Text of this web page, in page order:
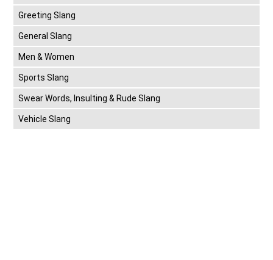
Greeting Slang
General Slang
Men & Women
Sports Slang
Swear Words, Insulting & Rude Slang
Vehicle Slang